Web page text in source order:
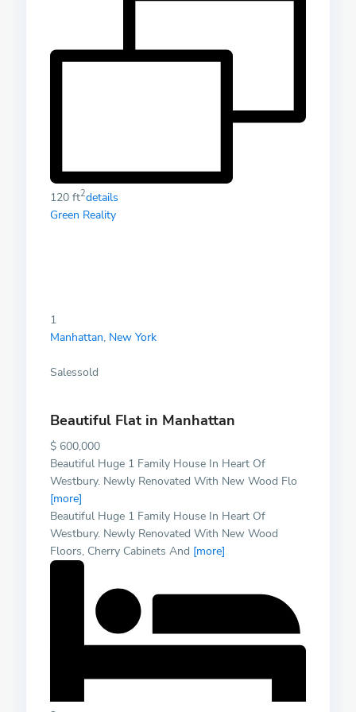
120 ft2details
Green Reality
1
Manhattan, New York
Salessold
Beautiful Flat in Manhattan
$ 600,000
Beautiful Huge 1 Family House In Heart Of
Westbury. Newly Renovated With New Wood Flo
[more]
Beautiful Huge 1 Family House In Heart Of
Westbury. Newly Renovated With New Wood
Floors, Cherry Cabinets And [more]